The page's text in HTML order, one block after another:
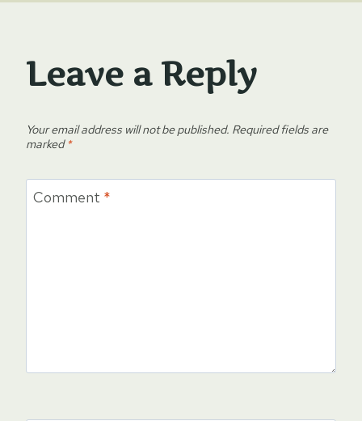
Leave a Reply
Your email address will not be published. Required fields are
marked*
Comment *